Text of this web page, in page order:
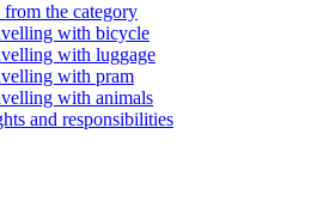
the category
with bicycle
with luggage
with pram
with animals
and responsibilities